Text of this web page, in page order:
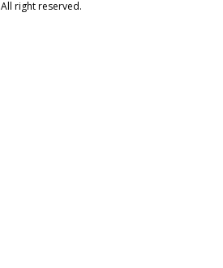
All right reserved.